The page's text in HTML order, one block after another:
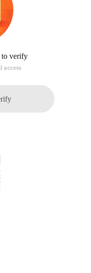
to verify
access